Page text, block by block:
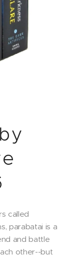
called
parabatai is a
and battle
other--but